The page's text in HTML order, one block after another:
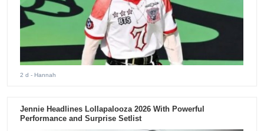
2 d - Hannah
Jennie Headlines Lollapalooza 2026 With Powerful
Performance and Surprise Setlist